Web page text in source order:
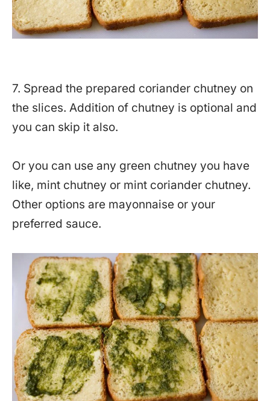
7. Spread the prepared coriander chutney on
the slices. Addition of chutney is optional and
you can skip it also.
Or you can use any green chutney you have
like, mint chutney or mint coriander chutney.
Other options are mayonnaise or your
preferred sauce.